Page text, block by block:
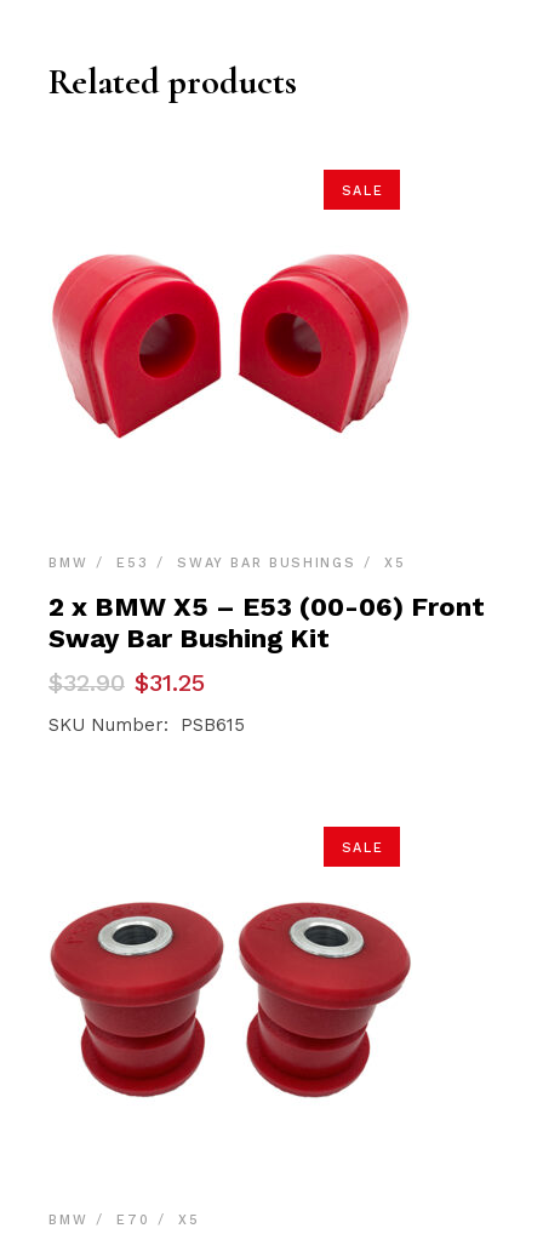
Related products
SALE
BMW E53 SWAY BAR BUSHINGS X5
2 x BMW X5 – E53 (00-06) Front
Sway Bar Bushing Kit
$32.90
Original
price
was:
$31.25
Current
price
is:
SKU Number: PSB615
SALE
BMW E70 X5